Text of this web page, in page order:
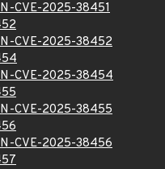
CVE-2025-38451
CVE-2025-38452
CVE-2025-38454
CVE-2025-38455
CVE-2025-38456